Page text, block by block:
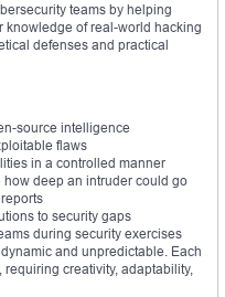
teams by helping
knowledge of real-world hacking
defenses and practical
source intelligence
flaws
in a controlled manner
deep an intruder could go
to security gaps
during security exercises
and unpredictable. Each
creativity, adaptability,